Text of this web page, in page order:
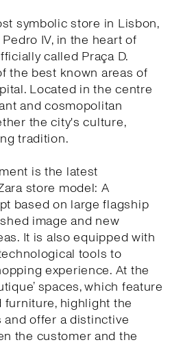
symbolic store in Lisbon,
IV, in the heart of
called Praça D.
the best known areas of
Located in the centre
and cosmopolitan
the city's culture,
tradition.
is the latest
store model: A
based on large flagship
image and new
It is also equipped with
tools to
experience. At the
spaces, which feature
highlight the
and offer a distinctive
the customer and the